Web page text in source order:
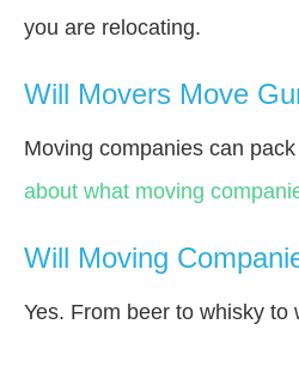
you are relocating.
Will Movers Move
Moving companies can
about what moving
Will Moving
Yes. From beer to whisky